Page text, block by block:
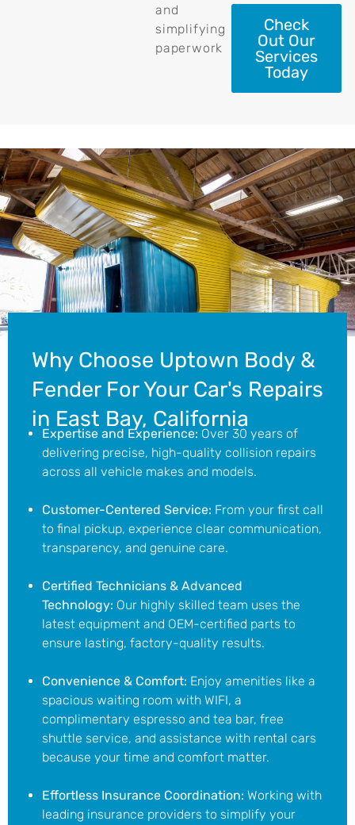
and
simplifying
paperwork
Check
Out Our
Services
Today
Why Choose Uptown Body &
Fender For Your Car's Repairs
in East Bay, California
Expertise and Experience: Over 30 years of
delivering precise, high-quality collision repairs
across all vehicle makes and models.
Customer-Centered Service: From your first call
to final pickup, experience clear communication,
transparency, and genuine care.
Certified Technicians & Advanced
Technology: Our highly skilled team uses the
latest equipment and OEM-certified parts to
ensure lasting, factory-quality results.
Convenience & Comfort: Enjoy amenities like a
spacious waiting room with WIFI, a
complimentary espresso and tea bar, free
shuttle service, and assistance with rental cars
because your time and comfort matter.
Effortless Insurance Coordination: Working with
leading insurance providers to simplify your